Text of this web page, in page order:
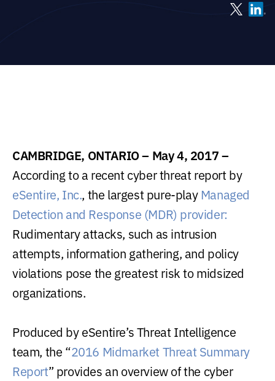
CAMBRIDGE, ONTARIO – May 4, 2017 –
According to a recent cyber threat report by
eSentire, Inc., the largest pure-play Managed
Detection and Response (MDR) provider:
Rudimentary attacks, such as intrusion
attempts, information gathering, and policy
violations pose the greatest risk to midsized
organizations.
Produced by eSentire’s Threat Intelligence
team, the “2016 Midmarket Threat Summary
Report” provides an overview of the cyber